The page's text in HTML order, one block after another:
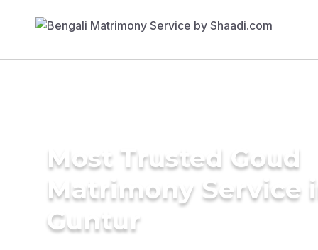
Most Trusted Goud
Matrimony Service
Guntur